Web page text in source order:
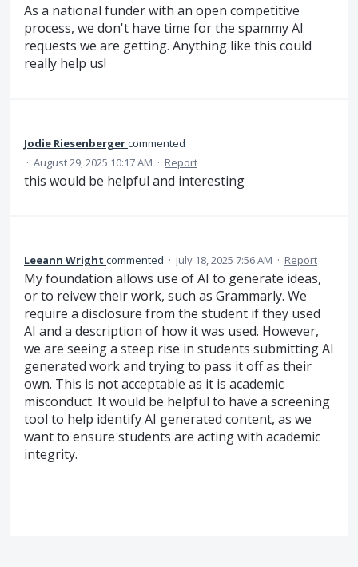
As a national funder with an open competitive
process, we don't have time for the spammy AI
requests we are getting. Anything like this could
really help us!
Jodie Riesenbergercommented
· August 29, 2025 10:17 AM · Report
this would be helpful and interesting
Leeann Wright commented · July 18, 2025 7:56 AM · Report
My foundation allows use of AI to generate ideas,
or to reivew their work, such as Grammarly. We
require a disclosure from the student if they used
AI and a description of how it was used. However,
we are seeing a steep rise in students submitting AI
generated work and trying to pass it off as their
own. This is not acceptable as it is academic
misconduct. It would be helpful to have a screening
tool to help identify AI generated content, as we
want to ensure students are acting with academic
integrity.